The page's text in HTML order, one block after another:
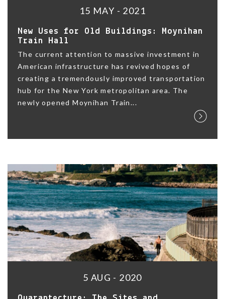
15 MAY - 2021
New Uses for Old Buildings: Moynihan
Train Hall
The current attention to massive investment in
American infrastructure has revived hopes of
creating a tremendously improved transportation
hub for the New York metropolitan area. The
newly opened Moynihan Train...
5 AUG - 2020